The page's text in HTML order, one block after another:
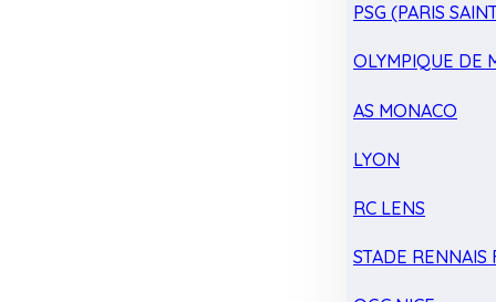
PSG (PARIS
OLYMPIQUE DE
AS MONACO
LYON
RC LENS
STADE RENNAIS